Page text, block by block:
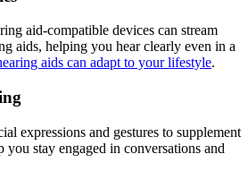
aid-compatible devices can stream
aids, helping you hear clearly even in a
aids can adapt to your lifestyle.
expressions and gestures to supplement
stay engaged in conversations and